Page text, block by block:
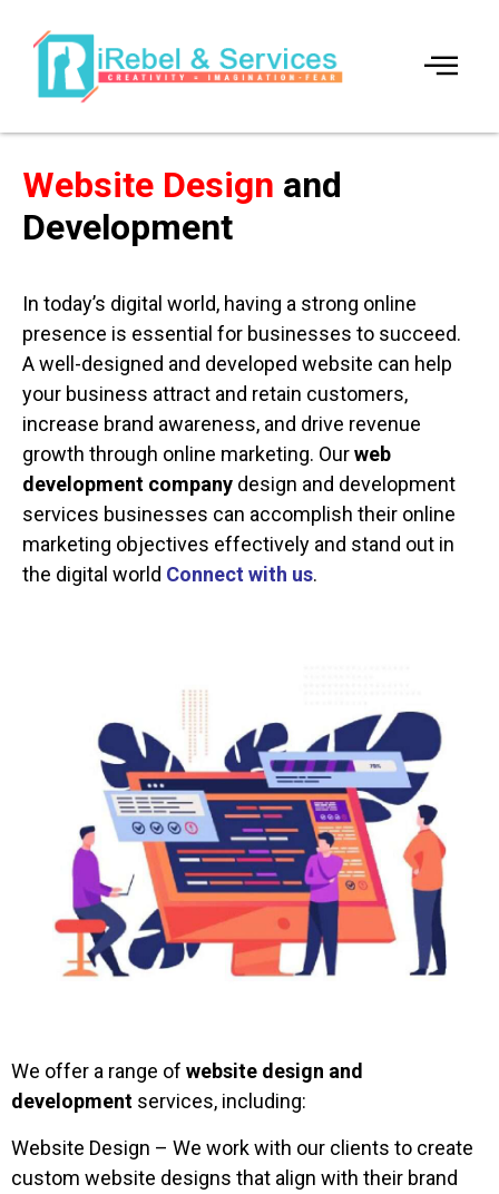
Website Design and
Development
In today’s digital world, having a strong online
presence is essential for businesses to succeed.
A well-designed and developed website can help
your business attract and retain customers,
increase brand awareness, and drive revenue
growth through online marketing. Ourweb
development company design and development
services businesses can accomplish their online
marketing objectives effectively and stand out in
the digital world Connect with us.
We offer a range of website design and
development services, including:
Website Design – We work with our clients to create
custom website designs that align with their brand